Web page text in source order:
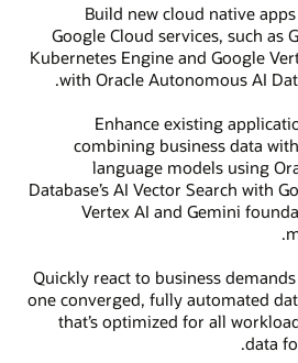
Build new cloud native
Google Cloud services, such as
Kubernetes Engine and Google
with Oracle Autonomous AI
Enhance existing
combining business data
language models using
Database’s AI Vector Search with
Vertex AI and Gemini
Quickly react to business
one converged, fully automated
that’s optimized for all
data